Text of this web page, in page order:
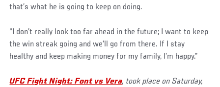
that’s what he is going to keep on doing.
“I don’t really look too far ahead in the future; I want to keep
the win streak going and we’ll go from there. If I stay
healthy and keep making money for my family, I’m happy.”
UFC Fight Night: Font vs Vera, took place on Saturday,